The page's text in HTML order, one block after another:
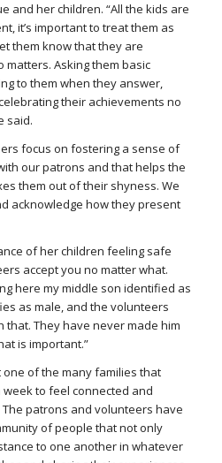
and her children. “All the kids are
it’s important to treat them as
them know that they are
Asking them basic
to them when they answer,
their achievements no
said.
focus on fostering a sense of
our patrons and that helps the
them out of their shyness. We
acknowledge how they present
of her children feeling safe
accept you no matter what.
here my middle son identified as
as male, and the volunteers
that. They have never made him
is important.”
of the many families that
to feel connected and
patrons and volunteers have
of people that not only
to one another in whatever